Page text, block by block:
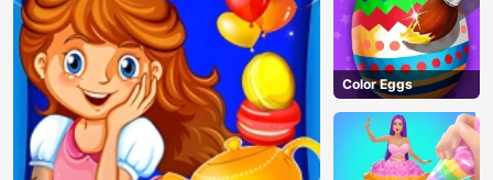
Color Eggs